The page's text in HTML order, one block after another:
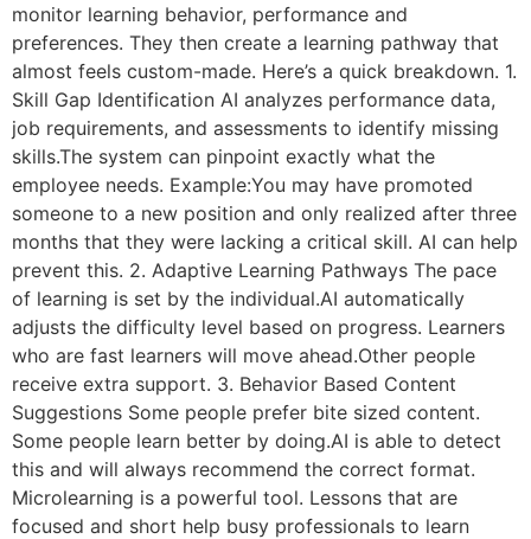
monitor learning behavior, performance and
preferences. They then create a learning pathway that
almost feels custom-made. Here’s a quick breakdown. 1.
Skill Gap Identification AI analyzes performance data,
job requirements, and assessments to identify missing
skills.The system can pinpoint exactly what the
employee needs. Example:You may have promoted
someone to a new position and only realized after three
months that they were lacking a critical skill. AI can help
prevent this. 2. Adaptive Learning Pathways The pace
of learning is set by the individual.AI automatically
adjusts the difficulty level based on progress. Learners
who are fast learners will move ahead.Other people
receive extra support. 3. Behavior Based Content
Suggestions Some people prefer bite sized content.
Some people learn better by doing.AI is able to detect
this and will always recommend the correct format.
Microlearning is a powerful tool. Lessons that are
focused and short help busy professionals to learn